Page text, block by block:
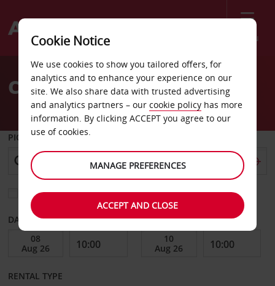
Menu
Welcome
AvisCar Hire Englewood
PICK-UP FROM
Choose a different return location
DATE FROM DATE TO
RENTAL TYPE
Cookie Notice
We use cookies to show you tailored offers, for
analytics and to enhance your experience on our
site. We also share data with trusted advertising
and analytics partners – our cookie policy has more
information. By clicking ACCEPT you agree to our
use of cookies.
MANAGE PREFERENCES
ACCEPT AND CLOSE